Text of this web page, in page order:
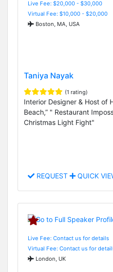
Live Fee: $20,000 - $30,000
Virtual Fee: $10,000 - $20,000
Boston, MA, USA
Taniya Nayak
(1 rating)
Interior Designer & Host of
Beach,” " Restaurant
Christmas Light Fight"
REQUEST QUICK
Live Fee: Contact us for details
Virtual Fee: Contact us for
London, UK